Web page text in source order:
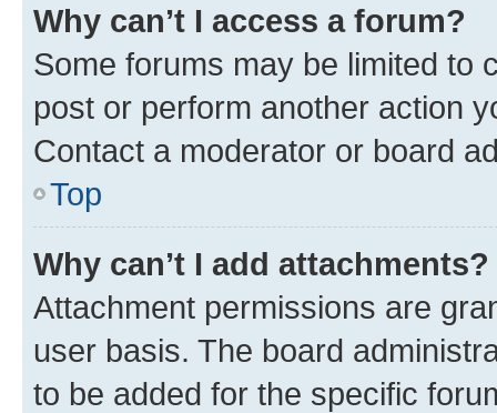
Why can’t I access a forum?
Some forums may be limited to
post or perform another action
Contact a moderator or board
Top
Why can’t I add attachments?
Attachment permissions are
user basis. The board
to be added for the specific